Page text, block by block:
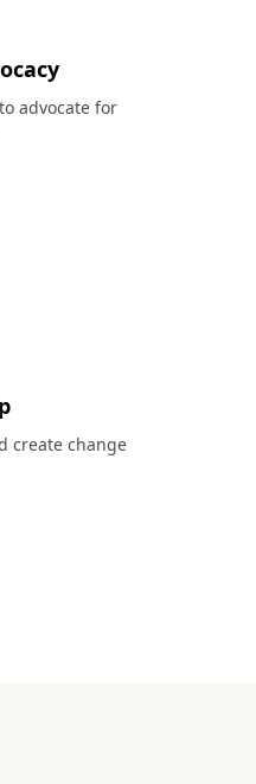
advocate for
create change